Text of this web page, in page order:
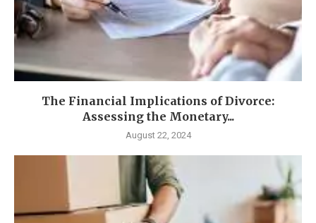
The Financial Implications of Divorce:
Assessing the Monetary...
August 22, 2024